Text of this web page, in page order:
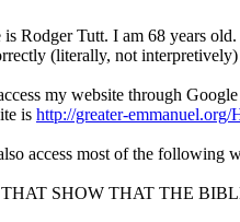
is Rodger Tutt. I am 68 years
(literally, not interpretively)
my website through
is http://greater-emmanuel.org/
access most of the following
SHOW THAT THE